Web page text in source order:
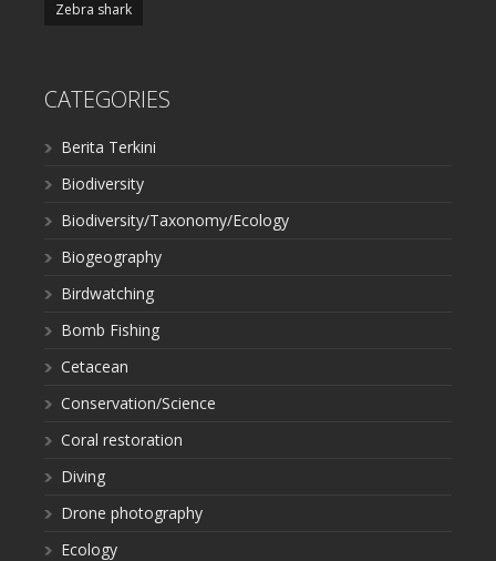
Zebra shark
CATEGORIES
Berita Terkini
Biodiversity
Biodiversity/Taxonomy/Ecology
Biogeography
Birdwatching
Bomb Fishing
Cetacean
Conservation/Science
Coral restoration
Diving
Drone photography
Ecology